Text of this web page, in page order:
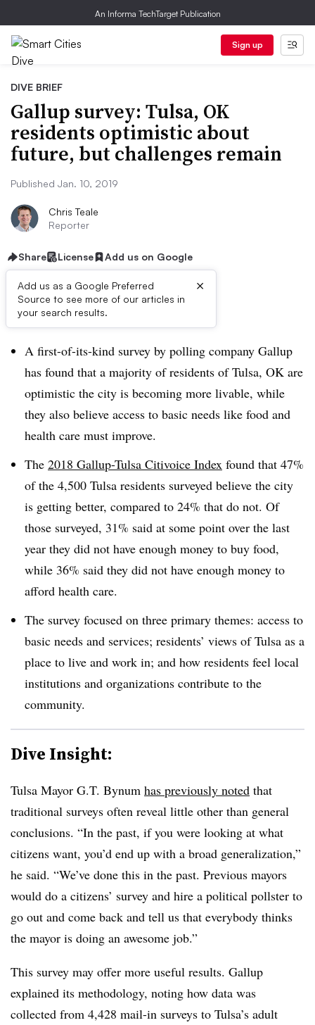
An Informa TechTarget Publication
Sign up
DIVE BRIEF
Gallup survey: Tulsa, OK
residents optimistic about
future, but challenges remain
Published Jan. 10, 2019
Chris Teale
Reporter
Share License Add us on Google
Add us as a Google Preferred
Source to see more of our articles in
your search results.
×
Dive Brief:
A first-of-its-kind survey by polling company Gallup
has found that a majority of residents of Tulsa, OK are
optimistic the city is becoming more livable, while
they also believe access to basic needs like food and
health care must improve.
The 2018 Gallup-Tulsa Citivoice Index found that 47%
of the 4,500 Tulsa residents surveyed believe the city
is getting better, compared to 24% that do not. Of
those surveyed, 31% said at some point over the last
year they did not have enough money to buy food,
while 36% said they did not have enough money to
afford health care.
The survey focused on three primary themes: access to
basic needs and services; residents’ views of Tulsa as a
place to live and work in; and how residents feel local
institutions and organizations contribute to the
community.
Dive Insight:
Tulsa Mayor G.T. Bynum has previously noted that
traditional surveys often reveal little other than general
conclusions. “In the past, if you were looking at what
citizens want, you’d end up with a broad generalization,”
he said. “We’ve done this in the past. Previous mayors
would do a citizens’ survey and hire a political pollster to
go out and come back and tell us that everybody thinks
the mayor is doing an awesome job.”
This survey may offer more useful results. Gallup
explained its methodology, noting how data was
collected from 4,428 mail-in surveys to Tulsa’s adult